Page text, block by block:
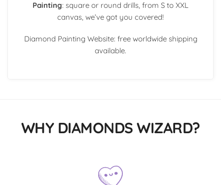
Painting: square or round drills, from S to XXL
canvas, we’ve got you covered!
Diamond Painting Website: free worldwide shipping
available.
WHY DIAMONDS WIZARD?